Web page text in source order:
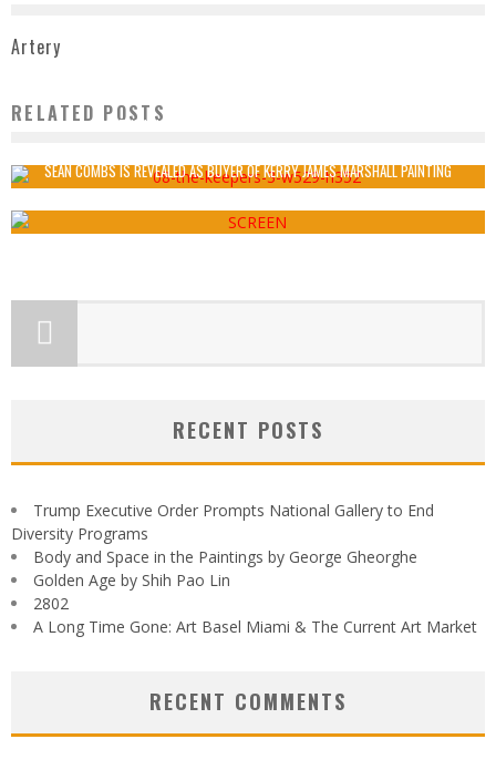
Artery
RELATED POSTSTHE TYRANNY OF ART HISTORY IN CONTEMPORARY ART
SEAN COMBS IS REVEALED AS BUYER OF KERRY JAMES MARSHALL PAINTING
RECENT POSTS
Trump Executive Order Prompts National Gallery to End
Diversity Programs
Body and Space in the Paintings by George Gheorghe
Golden Age by Shih Pao Lin
2802
A Long Time Gone: Art Basel Miami & The Current Art Market
RECENT COMMENTS